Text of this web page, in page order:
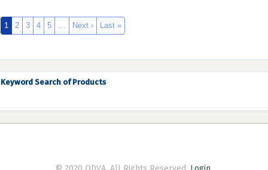
1 2 3 4 5 … Next › Last »
Keyword Search of Products